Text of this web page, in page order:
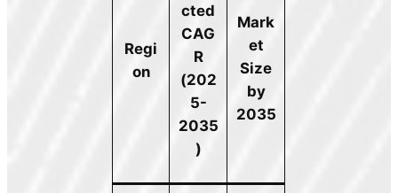
Regi
on
cted
CAG
R
(202
5-
2035
)
Mark
et
Size
by
2035